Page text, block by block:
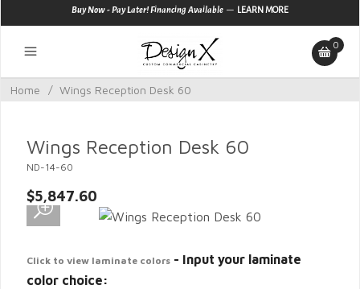
Buy Now - Pay Later! Financing Available — LEARN MORE
0
Home / Wings Reception Desk 60
Wings Reception Desk 60
ND-14-60
$5,847.60
Click to view laminate colors - Input your laminate
color choice: